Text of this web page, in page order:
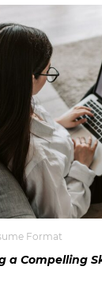
Format
a Compelling